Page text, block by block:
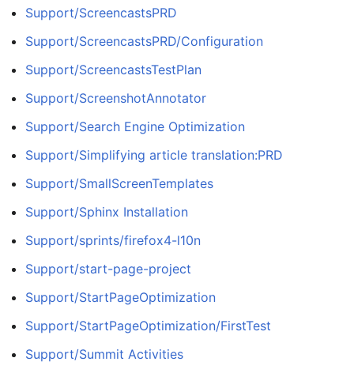
Support/ScreencastsPRD
Support/ScreencastsPRD/Configuration
Support/ScreencastsTestPlan
Support/ScreenshotAnnotator
Support/Search Engine Optimization
Support/Simplifying article translation:PRD
Support/SmallScreenTemplates
Support/Sphinx Installation
Support/sprints/firefox4-l10n
Support/start-page-project
Support/StartPageOptimization
Support/StartPageOptimization/FirstTest
Support/Summit Activities